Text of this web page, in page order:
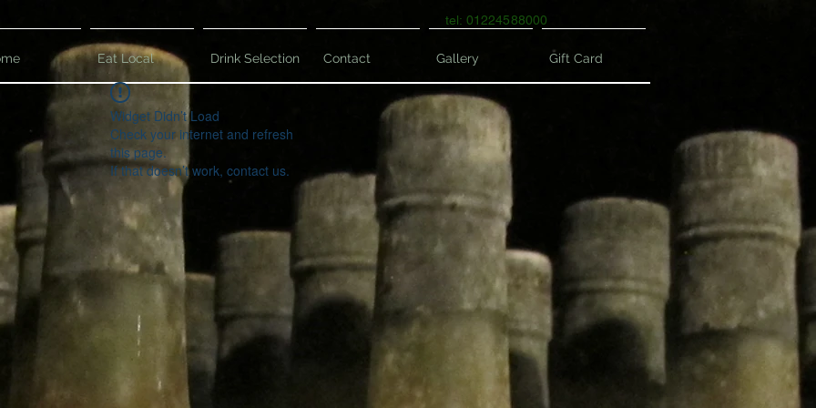
tel: 01224588000
Eat Local Drink Selection Contact Gallery Gift Card
Widget Didn’t Load
Check your internet and refresh
this page.
If that doesn’t work, contact us.